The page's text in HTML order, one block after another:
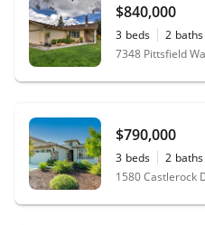
$840,000
3 beds 2 baths
7348 Pittsfield
$790,000
3 beds 2 baths
1580 Castlerock